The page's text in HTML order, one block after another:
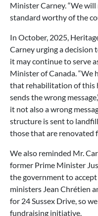
Minister Carney. “We
standard worthy of the
In October, 2025,
Carney urging a decision
it may continue to serve
Minister of Canada. “We
that rehabilitation of this
sends the wrong
it not also a wrong
structure is sent to
those that are renovated
We also reminded Mr.
former Prime Minister
the government to
ministers Jean Chrétien
for 24 Sussex Drive, so
fundraising initiative.